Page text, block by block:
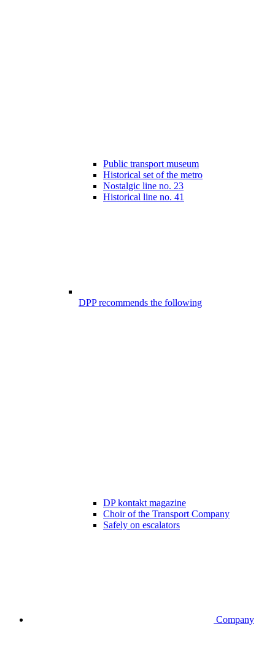
Public transport museum
Historical set of the metro
Nostalgic line no. 23
Historical line no. 41
DPP recommends the following
DP kontakt magazine
Choir of the Transport Company
Safely on escalators
Company